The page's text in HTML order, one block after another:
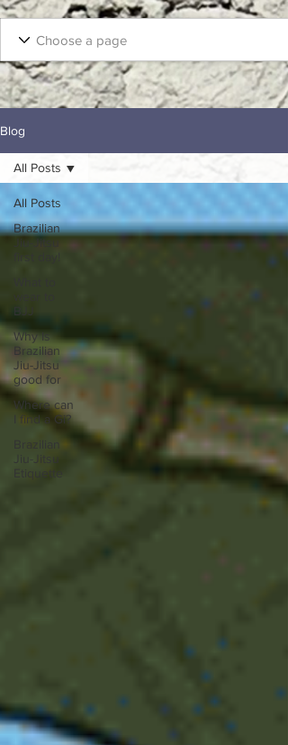
Blog
All Posts
Brazilian
Jiu-Jitsu
Why Is
Brazilian
Jiu-Jitsu
good for
Where can
I find a Gi?
Brazilian
Jiu-Jitsu
All Posts